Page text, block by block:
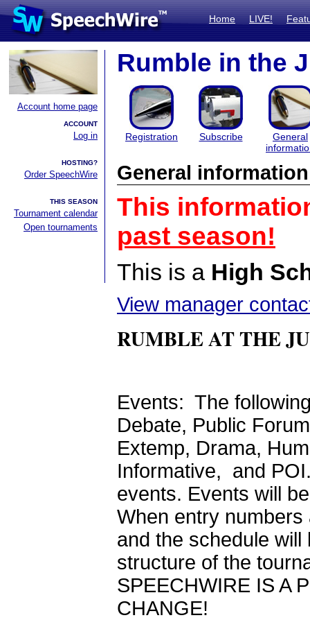
Home LIVE!
Account home page
ACCOUNT
Log in
HOSTING?
Order SpeechWire
THIS SEASON
Tournament calendar
Open tournaments
Rumble in the
Registration Subscribe
General
General information
This
past season!
This is a High
View manager
RUMBLE AT THE
Events: The
Debate, Public
Extemp, Drama,
Informative, and
events. Events will
When entry
and the schedule
structure of the
SPEECHWIRE IS A
CHANGE!